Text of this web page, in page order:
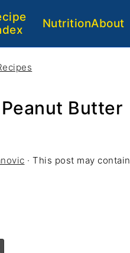
NutritionAbout
Butter
· This post may contain